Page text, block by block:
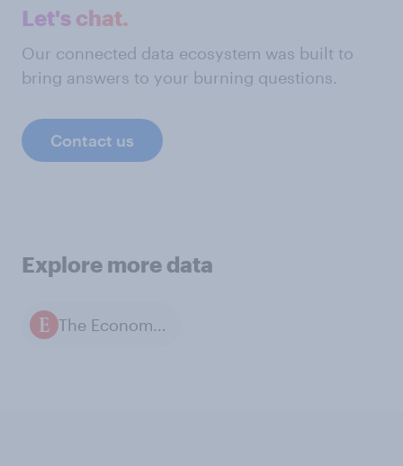
Let's chat.
Our connected data ecosystem was built to
bring answers to your burning questions.
Contact us
Explore more data
The Economist / YouGov polls